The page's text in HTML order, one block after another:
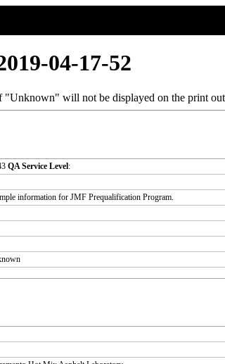
04-17-52
"Unknown" will not be displayed on the print
QA Service Level:
information for JMF Prequalification Program.